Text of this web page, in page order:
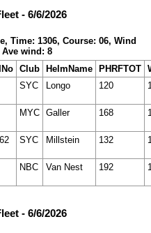
- 6/6/2026
Time: 1306, Course: 06, Wind
wind: 8
Club HelmName PHRFTOT
SYC Longo 120
MYC Galler 168
SYC Millstein 132
NBC Van Nest 192
- 6/6/2026